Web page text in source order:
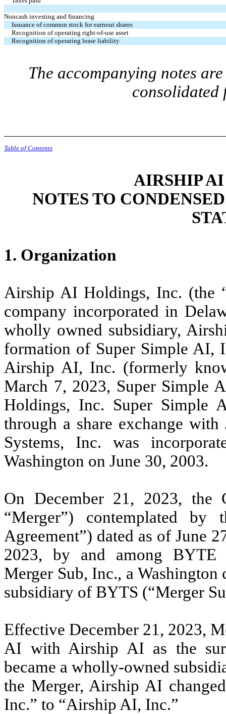
Noncash investing and financing
Issuance of common stock for earnout shares
Recognition of operating right-of-use asset
Recognition of operating lease liability
The accompanying notes
consolidated
Table of Contents
AIRSHIP
NOTES TO
1. Organization
Airship AI Holdings, Inc. (the
company incorporated in
wholly owned subsidiary,
formation of Super Simple AI,
Airship AI, Inc. (formerly
March 7, 2023, Super Simple
Holdings, Inc. Super Simple
through a share exchange
Systems, Inc. was
Washington on June 30, 2003.
On December 21, 2023, the
“Merger”) contemplated by
Agreement”) dated as of June
2023, by and among BYTE
Merger Sub, Inc., a
subsidiary of BYTS (“Merger
Effective December 21, 2023,
AI with Airship AI as the
became a wholly-owned
the Merger, Airship AI
Inc.” to “Airship AI, Inc.”